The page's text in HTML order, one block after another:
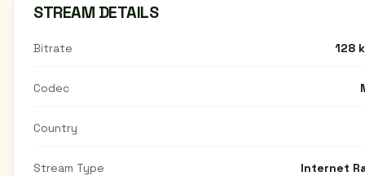
STREAM DETAILS
Bitrate 128
Codec
Country
Stream Type Internet